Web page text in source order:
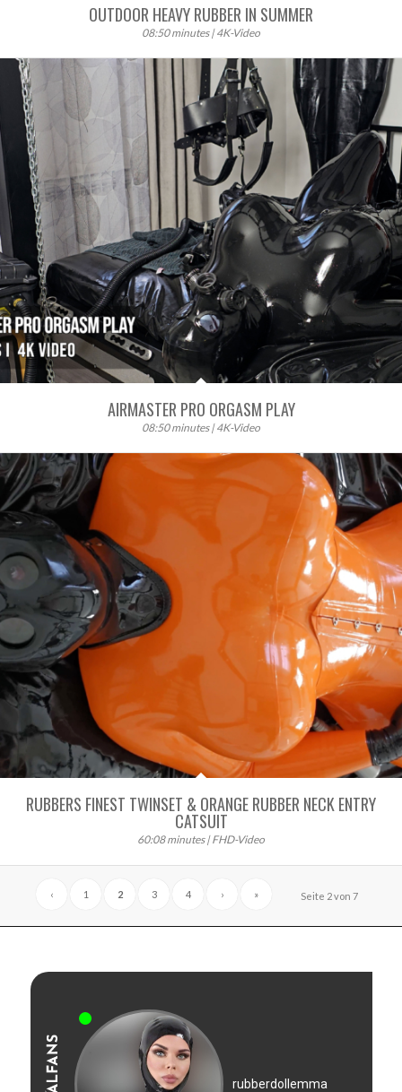
OUTDOOR HEAVY RUBBER IN SUMMER
08:50 minutes | 4K-Video
AIRMASTER PRO ORGASM PLAY
08:50 minutes | 4K-Video
RUBBERS FINEST TWINSET & ORANGE RUBBER NECK ENTRY
CATSUIT
60:08 minutes | FHD-Video
Seite 2 von 7
‹ 1 2 3 4 › »